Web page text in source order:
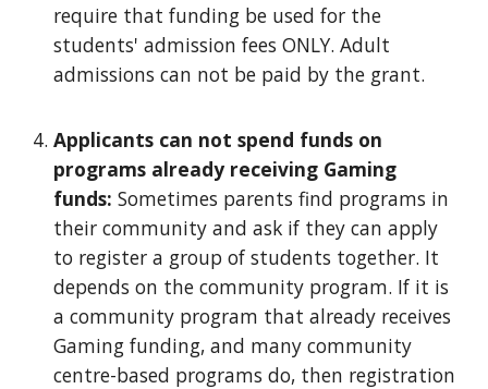
require that funding be used for the
students' admission fees ONLY. Adult
admissions can not be paid by the grant.
Applicants can not spend funds on
programs already receiving Gaming
funds:Sometimes parents find programs in
their community and ask if they can apply
to register a group of students together. It
depends on the community program. If it is
a community program that already receives
Gaming funding, and many community
centre-based programs do, then registration